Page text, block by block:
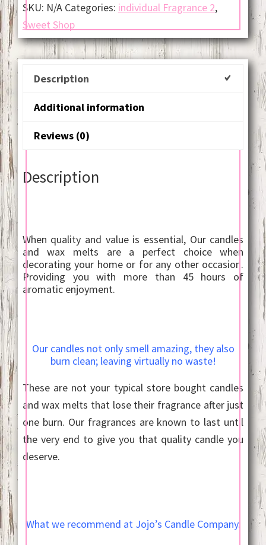
SKU: N/A Categories: individual Fragrance 2,
Sweet Shop
Description
Additional information
Reviews (0)
Description
When quality and value is essential, Our candles
and wax melts are a perfect choice when
decorating your home or for any other occasion.
Providing you with more than 45 hours of
aromatic enjoyment.
Our candles not only smell amazing, they also
burn clean; leaving virtually no waste!
These are not your typical store bought candles
and wax melts that lose their fragrance after just
one burn. Our fragrances are known to last until
the very end to give you that quality candle you
deserve.
What we recommend at Jojo’s Candle Company.